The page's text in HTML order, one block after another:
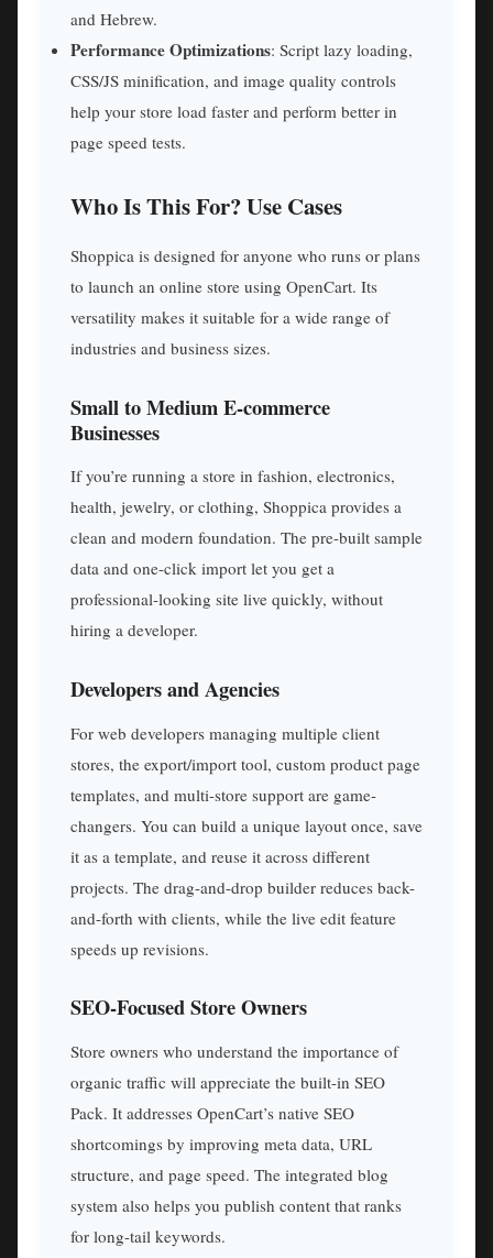
and Hebrew.
Performance Optimizations: Script lazy loading,
CSS/JS minification, and image quality controls
help your store load faster and perform better in
page speed tests.
Who Is This For? Use Cases
Shoppica is designed for anyone who runs or plans
to launch an online store using OpenCart. Its
versatility makes it suitable for a wide range of
industries and business sizes.
Small to Medium E-commerce
Businesses
If you’re running a store in fashion, electronics,
health, jewelry, or clothing, Shoppica provides a
clean and modern foundation. The pre-built sample
data and one-click import let you get a
professional-looking site live quickly, without
hiring a developer.
Developers and Agencies
For web developers managing multiple client
stores, the export/import tool, custom product page
templates, and multi-store support are game-
changers. You can build a unique layout once, save
it as a template, and reuse it across different
projects. The drag-and-drop builder reduces back-
and-forth with clients, while the live edit feature
speeds up revisions.
SEO-Focused Store Owners
Store owners who understand the importance of
organic traffic will appreciate the built-in SEO
Pack. It addresses OpenCart’s native SEO
shortcomings by improving meta data, URL
structure, and page speed. The integrated blog
system also helps you publish content that ranks
for long-tail keywords.